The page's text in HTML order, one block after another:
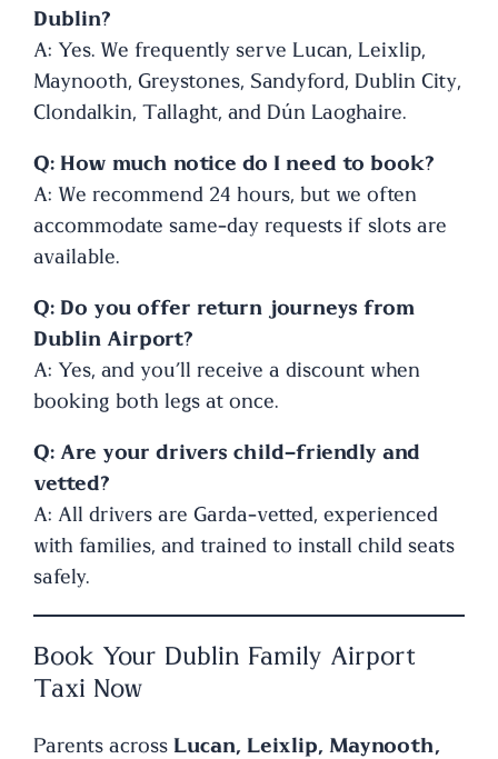
Dublin?
A: Yes. We frequently serve Lucan, Leixlip,
Maynooth, Greystones, Sandyford, Dublin City,
Clondalkin, Tallaght, and Dún Laoghaire.
Q: How much notice do I need to book?
A: We recommend 24 hours, but we often
accommodate same-day requests if slots are
available.
Q: Do you offer return journeys from
Dublin Airport?
A: Yes, and you’ll receive a discount when
booking both legs at once.
Q: Are your drivers child-friendly and
vetted?
A: All drivers are Garda-vetted, experienced
with families, and trained to install child seats
safely.
Book Your Dublin Family Airport
Taxi Now
Parents acrossLucan, Leixlip, Maynooth,